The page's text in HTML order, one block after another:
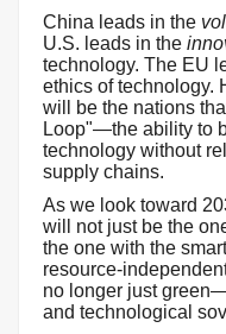
China leads in the
U.S. leads in the
technology. The EU
ethics of technology.
will be the nations
Loop"—the ability to
technology without
supply chains.
As we look toward
will not just be the
the one with the
resource-
no longer just
and technological